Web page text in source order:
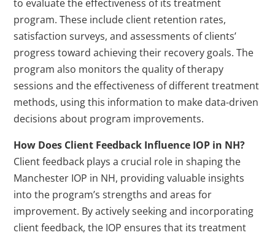
to evaluate the effectiveness of its treatment
program. These include client retention rates,
satisfaction surveys, and assessments of clients’
progress toward achieving their recovery goals. The
program also monitors the quality of therapy
sessions and the effectiveness of different treatment
methods, using this information to make data-driven
decisions about program improvements.
How Does Client Feedback Influence IOP in NH?
Client feedback plays a crucial role in shaping the
Manchester IOP in NH, providing valuable insights
into the program’s strengths and areas for
improvement. By actively seeking and incorporating
client feedback, the IOP ensures that its treatment